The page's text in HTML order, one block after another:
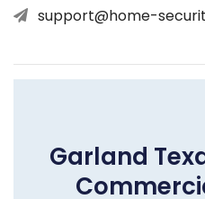
support@home-
Garland